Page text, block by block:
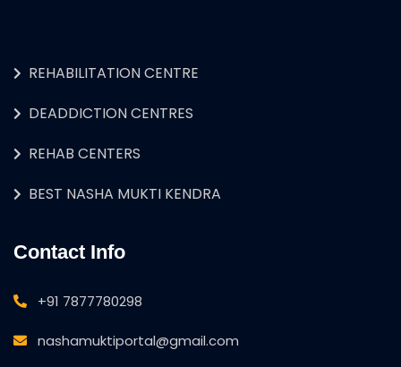
REHABILITATION CENTRE
DEADDICTION CENTRES
REHAB CENTERS
BEST NASHA MUKTI KENDRA
Contact Info
+91 7877780298
nashamuktiportal@gmail.com